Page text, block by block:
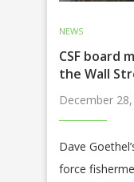
NEWS
CSF board
the Wall
December
Dave
force